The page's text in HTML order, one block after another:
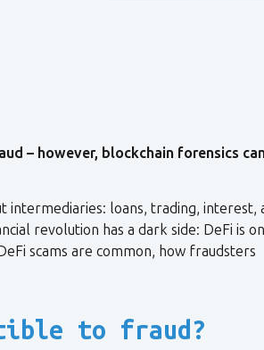
– however, blockchain forensics
intermediaries: loans, trading, interest,
revolution has a dark side: DeFi is
scams are common, how fraudsters
to fraud?